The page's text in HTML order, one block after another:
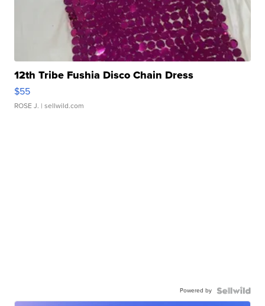
12th Tribe Fushia Disco Chain Dress
$55
ROSE J. | sellwild.com
Powered by